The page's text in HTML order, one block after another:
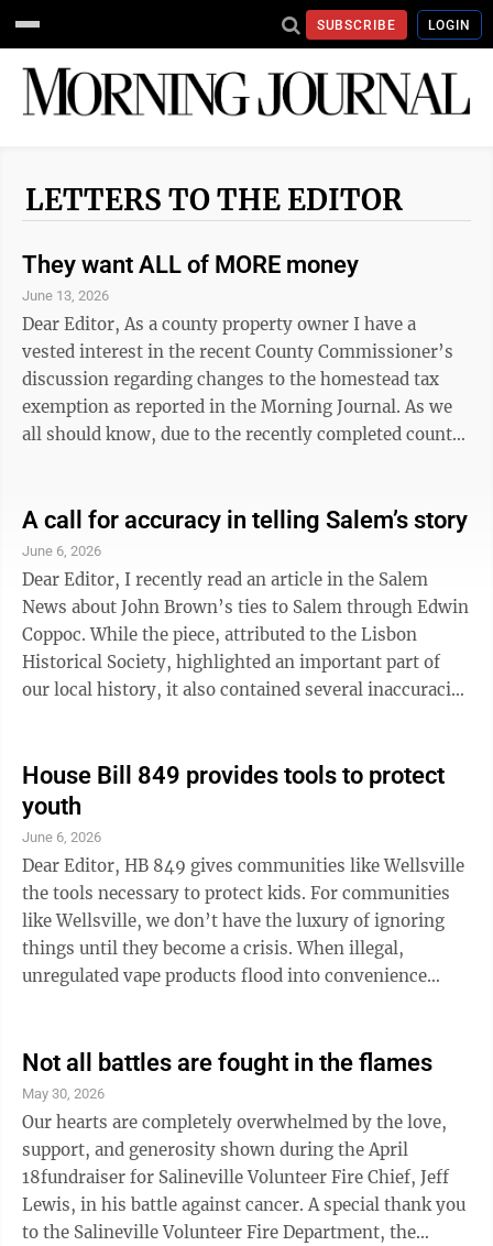
SUBSCRIBE LOGIN
LETTERS TO THE EDITOR
They want ALL of MORE money
June 13, 2026
Dear Editor, As a county property owner I have a
vested interest in the recent County Commissioner’s
discussion regarding changes to the homestead tax
exemption as reported in the Morning Journal. As we
all should know, due to the recently completed county
auditor not having released that total valuation
increase to date (I wonder why). As we are taxed on
35% of a property’s assessed value, our taxes are going
up, i.e. more revenue than previous periods for every
party with a ...
A call for accuracy in telling Salem’s story
June 6, 2026
Dear Editor, I recently read an article in the Salem
News about John Brown’s ties to Salem through Edwin
Coppoc. While the piece, attributed to the Lisbon
Historical Society, highlighted an important part of
our local history, it also contained several inaccuracies
incorrect. Owen Brown, Barclay Coppoc, and Osborne
Anderson all escaped capture. Barclay Coppoc
remained in the Salem area for a time, moving
frequently as a wanted man, before later joining the
Union Army, ...
House Bill 849 provides tools to protect
youth
June 6, 2026
Dear Editor, HB 849 gives communities like Wellsville
the tools necessary to protect kids. For communities
like Wellsville, we don’t have the luxury of ignoring
things until they become a crisis. When illegal,
unregulated vape products flood into convenience
and law enforcement are the ones left dealing with the
consequences. That is why Ohio lawmakers should
pass HB 849. For too long, the vapor marketplace has
operated in a confusing and unstable environment ...
Not all battles are fought in the flames
May 30, 2026
Our hearts are completely overwhelmed by the love,
support, and generosity shown during the April
18fundraiser for Salineville Volunteer Fire Chief, Jeff
Lewis, in his battle against cancer. A special thank you
to the Salineville Volunteer Fire Department, the